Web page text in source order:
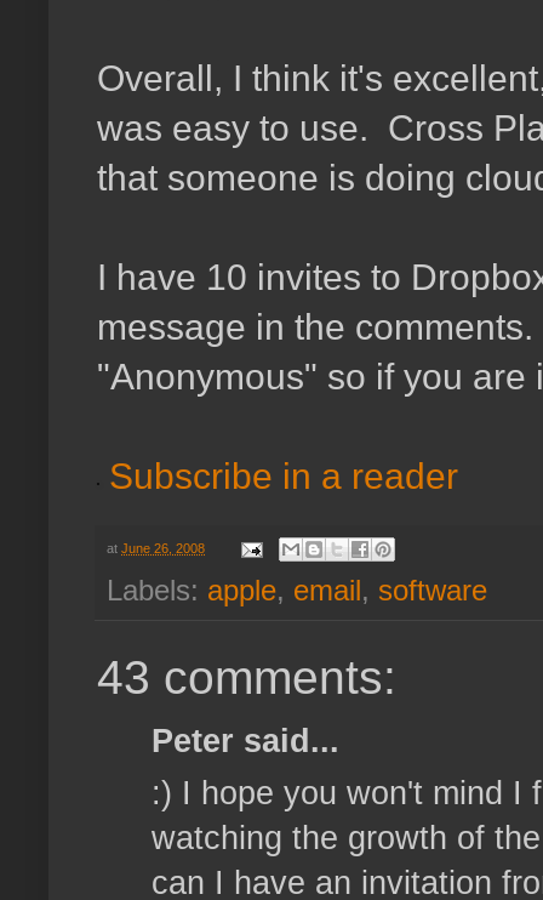
Overall, I think it's
was easy to use. Cross
that someone is doing
I have 10 invites to
message in the
"Anonymous" so if you
Subscribe in a reader
at June 26, 2008
Labels: apple, email, software
43 comments:
Peter said...
:) I hope you won't mind I
watching the growth of
can I have an invitation